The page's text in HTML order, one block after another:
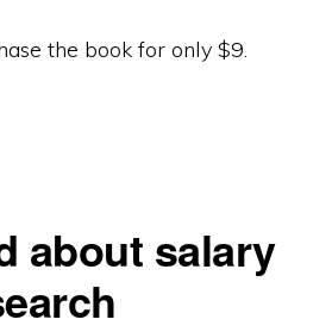
the book for only $9.
about salary